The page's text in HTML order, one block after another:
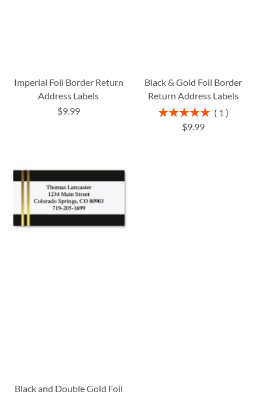
Imperial Foil Border Return
Address Labels
$9.99
Black & Gold Foil Border
Return Address Labels
Rating:
100%
1
$9.99
Black and Double Gold Foil